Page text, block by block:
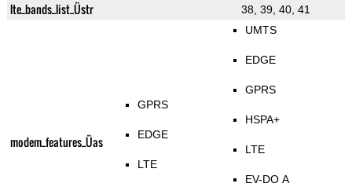
lte_bands_list_Üstr 38, 39, 40, 41
modem_features_Üas
GPRS
EDGE
LTE
UMTS
EDGE
GPRS
HSPA+
LTE
EV-DO A